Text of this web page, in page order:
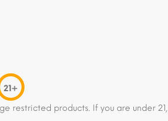
21+
restricted products. If you are under 21,